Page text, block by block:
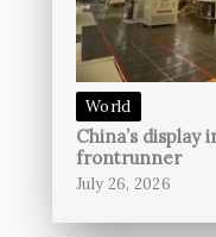
World
China’s
frontrunner
July 26, 2026